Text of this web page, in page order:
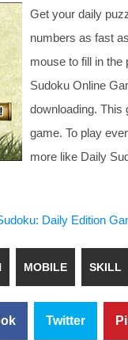
Get your daily
numbers as fast
mouse to fill in
Sudoku Online
downloading. This
game. To play
more like Daily
Daily Edition
MOBILE SKILL
Twitter